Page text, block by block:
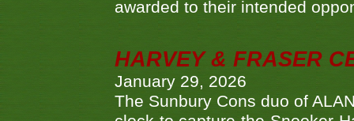
awarded to their intended
HARVEY & FRASER
January 29, 2026
The Sunbury Cons duo of